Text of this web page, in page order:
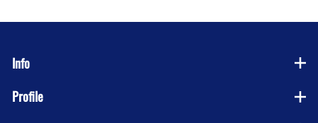
Info
Profile